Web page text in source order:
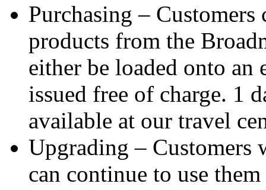
Purchasing – Customers
products from the
either be loaded onto an
issued free of charge. 1
available at our travel
Upgrading – Customers
can continue to use